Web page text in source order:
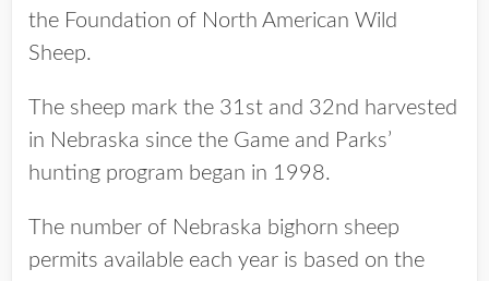
the Foundation of North American Wild
Sheep.
The sheep mark the 31st and 32nd harvested
in Nebraska since the Game and Parks’
hunting program began in 1998.
The number of Nebraska bighorn sheep
permits available each year is based on the